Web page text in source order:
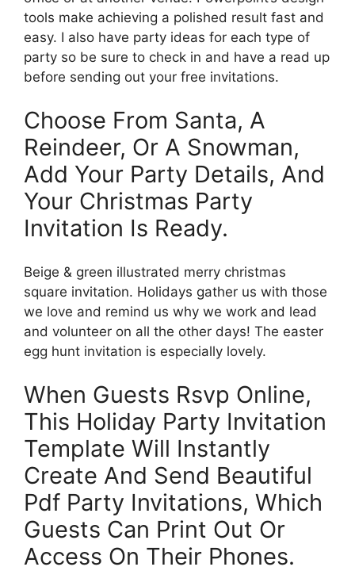
tools make achieving a polished result fast and
easy. I also have party ideas for each type of
party so be sure to check in and have a read up
before sending out your free invitations.
Choose From Santa, A
Reindeer, Or A Snowman,
Add Your Party Details, And
Your Christmas Party
Invitation Is Ready.
Beige & green illustrated merry christmas
square invitation. Holidays gather us with those
we love and remind us why we work and lead
and volunteer on all the other days! The easter
egg hunt invitation is especially lovely.
When Guests Rsvp Online,
This Holiday Party Invitation
Template Will Instantly
Create And Send Beautiful
Pdf Party Invitations, Which
Guests Can Print Out Or
Access On Their Phones.